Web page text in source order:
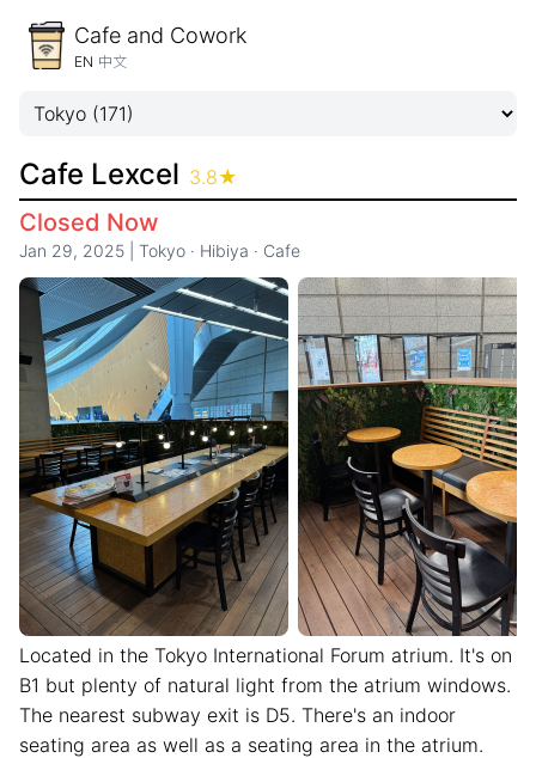
Cafe and Cowork
EN 中文
Cafe Lexcel 3.8★
Closed Now
Jan 29, 2025 Tokyo · Hibiya · Cafe
Located in the Tokyo International Forum atrium. It's on
B1 but plenty of natural light from the atrium windows.
The nearest subway exit is D5. There's an indoor
seating area as well as a seating area in the atrium.